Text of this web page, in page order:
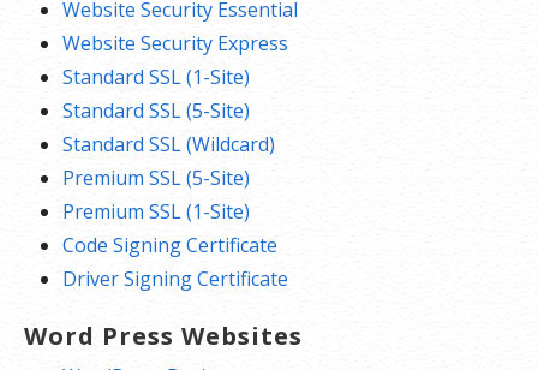
Website Security Essential
Website Security Express
Standard SSL (1-Site)
Standard SSL (5-Site)
Standard SSL (Wildcard)
Premium SSL (5-Site)
Premium SSL (1-Site)
Code Signing Certificate
Driver Signing Certificate
Word Press Websites